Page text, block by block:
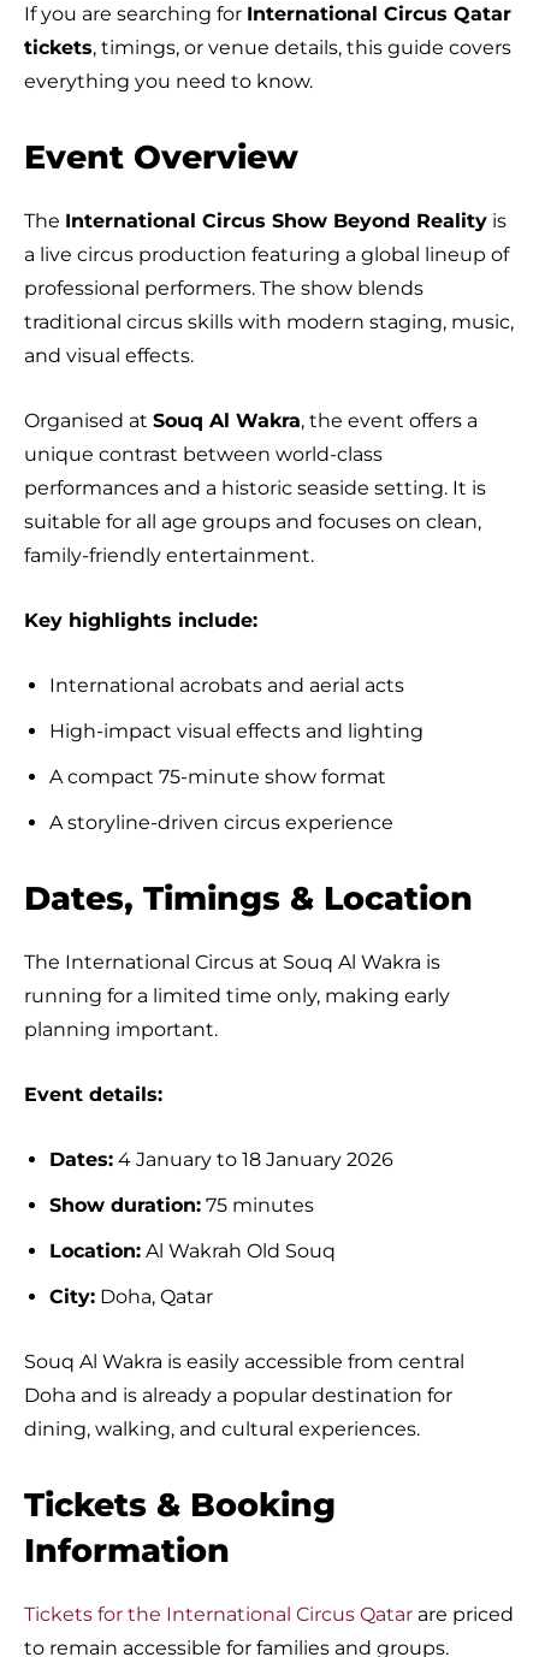
If you are searching for International Circus Qatar
tickets, timings, or venue details, this guide covers
everything you need to know.
Event Overview
The International Circus Show Beyond Reality is
a live circus production featuring a global lineup of
professional performers. The show blends
traditional circus skills with modern staging, music,
and visual effects.
Organised at Souq Al Wakra, the event offers a
unique contrast between world-class
performances and a historic seaside setting. It is
suitable for all age groups and focuses on clean,
family-friendly entertainment.
Key highlights include:
International acrobats and aerial acts
High-impact visual effects and lighting
A compact 75-minute show format
A storyline-driven circus experience
Dates, Timings & Location
The International Circus at Souq Al Wakra is
running for a limited time only, making early
planning important.
Event details:
Dates: 4 January to 18 January 2026
Show duration: 75 minutes
Location: Al Wakrah Old Souq
City: Doha, Qatar
Souq Al Wakra is easily accessible from central
Doha and is already a popular destination for
dining, walking, and cultural experiences.
Tickets & Booking
Information
Tickets for the International Circus Qatar are priced
to remain accessible for families and groups.